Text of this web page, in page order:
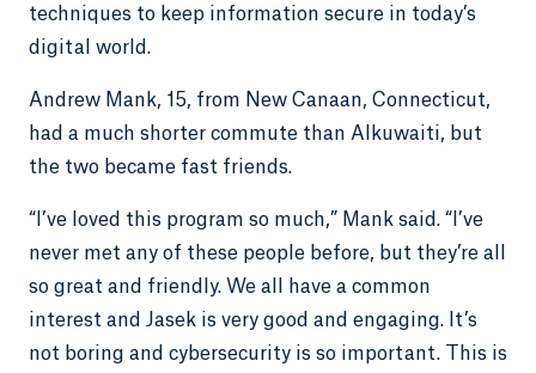
techniques to keep information secure in today’s
digital world.
Andrew Mank, 15, from New Canaan, Connecticut,
had a much shorter commute than Alkuwaiti, but
the two became fast friends.
“I’ve loved this program so much,” Mank said. “I’ve
never met any of these people before, but they’re all
so great and friendly. We all have a common
interest and Jasek is very good and engaging. It’s
not boring and cybersecurity is so important. This is